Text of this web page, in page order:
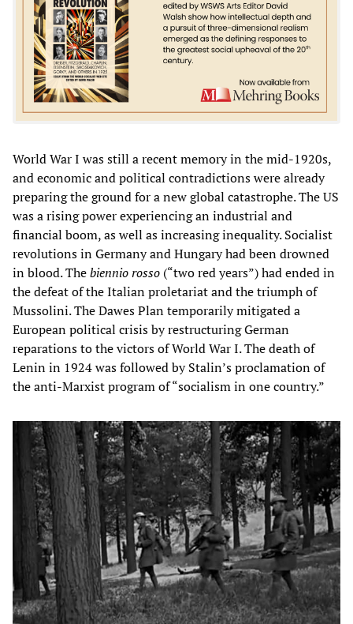
World War I was still a recent memory in the mid-1920s,
and economic and political contradictions were already
preparing the ground for a new global catastrophe. The US
was a rising power experiencing an industrial and
financial boom, as well as increasing inequality. Socialist
revolutions in Germany and Hungary had been drowned
in blood. Thebiennio rosso (“two red years”) had ended in
the defeat of the Italian proletariat and the triumph of
Mussolini. The Dawes Plan temporarily mitigated a
European political crisis by restructuring German
reparations to the victors of World War I. The death of
Lenin in 1924 was followed by Stalin’s proclamation of
the anti-Marxist program of “socialism in one country.”